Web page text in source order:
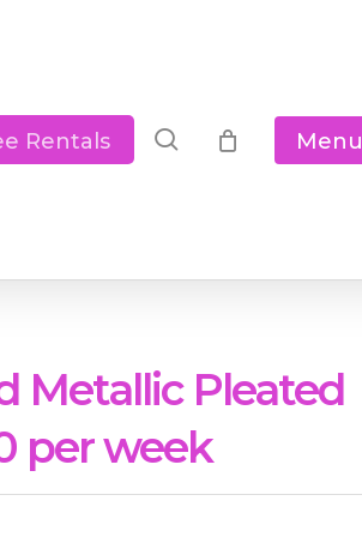
Rentals search Menu
Metallic Pleated
per week